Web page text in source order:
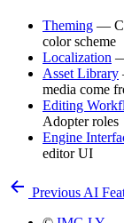
Theming —
color scheme
Localization
Asset Library
media come
Editing
Adopter roles
Engine
editor UI
Previous AI